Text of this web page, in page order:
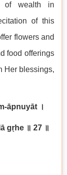
of wealth in
of this
flowers and
food offerings
Her blessings,
āpnuyāt ।
gṛhe ॥ 27 ॥